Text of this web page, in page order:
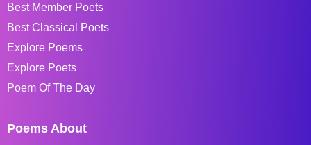
Best Member Poets
Best Classical Poets
Explore Poems
Explore Poets
Poem Of The Day
Poems About